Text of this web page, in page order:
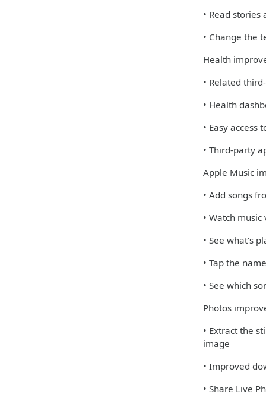
• Read
• Change the
Health
• Related
• Health
• Easy
• Third-party
Apple Music
• Add songs
• Watch
• See what’s
• Tap the
• See which
Photos
• Extract the
image
• Improved
• Share Live